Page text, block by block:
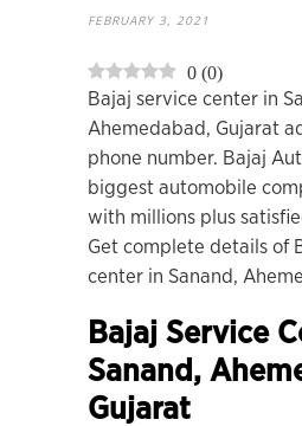
FEBRUARY 3, 2021
0 (0)
Bajaj service center in
Ahemedabad, Gujarat
phone number. Bajaj
biggest automobile
with millions plus
Get complete details of
center in Sanand,
Bajaj Service
Sanand ,
Gujarat